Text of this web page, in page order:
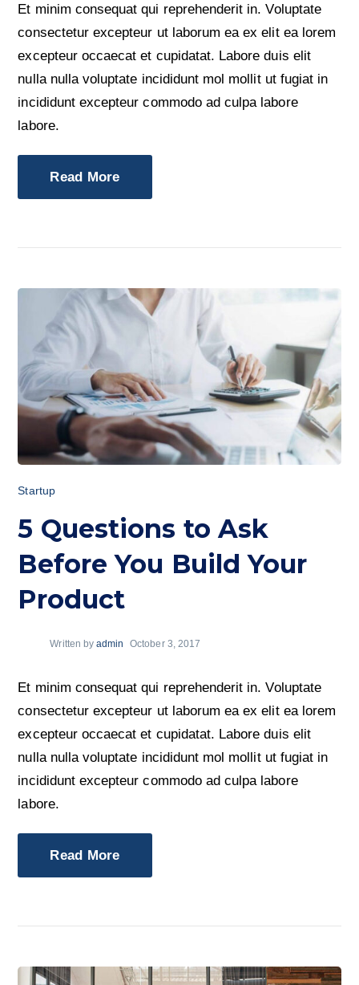
Et minim consequat qui reprehenderit in. Voluptate
consectetur excepteur ut laborum ea ex elit ea lorem
excepteur occaecat et cupidatat. Labore duis elit
nulla nulla voluptate incididunt mol mollit ut fugiat in
incididunt excepteur commodo ad culpa labore
labore.
Read More
Startup
5 Questions to Ask
Before You Build Your
Product
Written by admin October 3, 2017
Et minim consequat qui reprehenderit in. Voluptate
consectetur excepteur ut laborum ea ex elit ea lorem
excepteur occaecat et cupidatat. Labore duis elit
nulla nulla voluptate incididunt mol mollit ut fugiat in
incididunt excepteur commodo ad culpa labore
labore.
Read More